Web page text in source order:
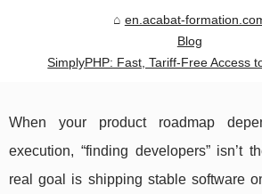
en.acabat-
Blog
SimplyPHP: Fast, Tariff-Free Access
When your product roadmap
execution, “finding developers” isn’t
real goal is shipping stable software